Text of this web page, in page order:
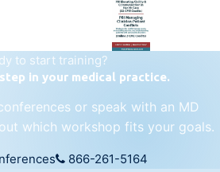
to start training?
in your medical practice.
or speak with an MD
which workshop fits your goals.
866-261-5164